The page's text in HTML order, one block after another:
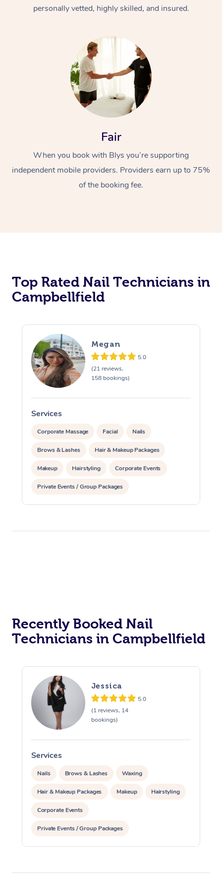
personally vetted, highly skilled, and insured.
Fair
When you book with Blys you’re supporting
independent mobile providers. Providers earn up to 75%
of the booking fee.
Top Rated Nail Technicians in
Campbellfield
Megan
5.0
(21 reviews,
158 bookings)
Services
Corporate Massage Facial Nails
Brows & Lashes Hair & Makeup Packages
Makeup Hairstyling Corporate Events
Private Events / Group Packages
Recently Booked Nail
Technicians in Campbellfield
Jessica
5.0
(1 reviews, 14
bookings)
Services
Nails Brows & Lashes Waxing
Hair & Makeup Packages Makeup Hairstyling
Corporate Events
Private Events / Group Packages
Thai Massage
Reflexology Massage
Cupping Massage
Traditional Chinese
Therapy
Myofascial Release
Facial Near Me
Nails Near Me
View All Locations
Download the Blys
Code of Conduct
Log in